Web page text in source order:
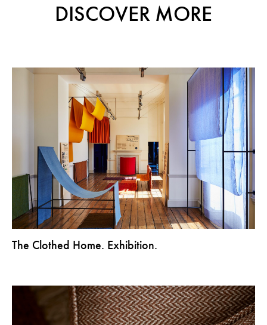
DISCOVER MORE
The Clothed Home. Exhibition.